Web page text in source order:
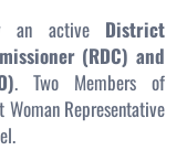
an active District
(RDC) and
. Two Members of
Representative